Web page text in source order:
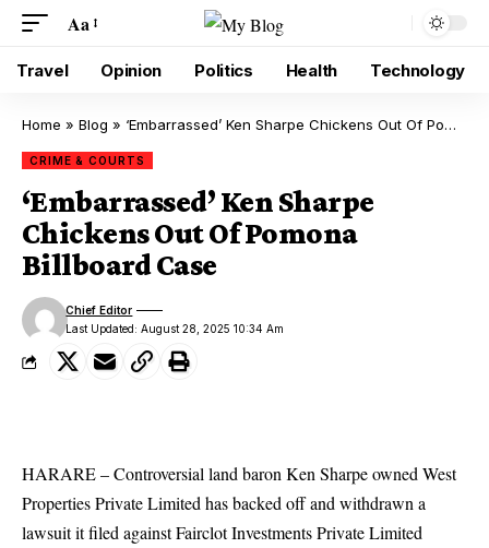
Aa
Travel Opinion Politics Health Technology
Home » Blog » ‘Embarrassed’ Ken Sharpe Chickens Out Of Pomona Billboard Case
CRIME & COURTS
‘Embarrassed’ Ken Sharpe
Chickens Out Of Pomona
Billboard Case
Last Updated: August 28, 2025 10:34 Am
Chief Editor
HARARE – Controversial land baron Ken Sharpe owned West
Properties Private Limited has backed off and withdrawn a
lawsuit it filed against Fairclot Investments Private Limited